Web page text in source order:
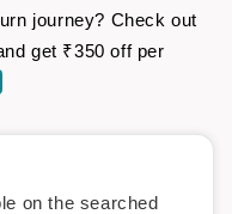
journey? Check out
get ₹350 off per
on the searched